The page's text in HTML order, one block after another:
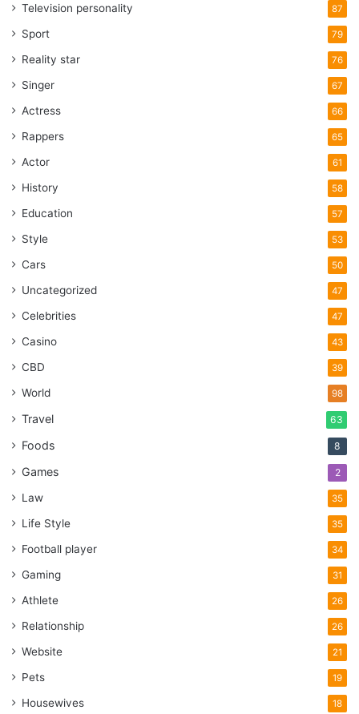
Television personality 87
Sport 79
Reality star 76
Singer 67
Actress 66
Rappers 65
Actor 61
History 58
Education 57
Style 53
Cars 50
Uncategorized 47
Celebrities 47
Casino 43
CBD 39
World 98
Travel 63
Foods 8
Games 2
Law 35
Life Style 35
Football player 34
Gaming 31
Athlete 26
Relationship 26
Website 21
Pets 19
Housewives 18